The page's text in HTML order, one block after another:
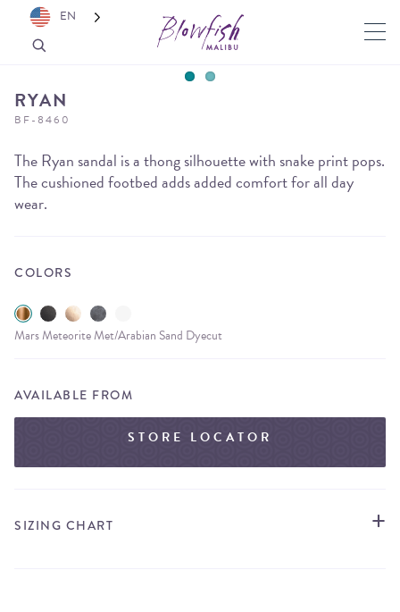
RYAN
BF-8460
The Ryan sandal is a thong silhouette with snake print pops.
The cushioned footbed adds added comfort for all day
wear.
COLORS
Mars Meteorite Met/Arabian Sand Dyecut
AVAILABLE FROM
STORE LOCATOR
SIZING CHART
EN